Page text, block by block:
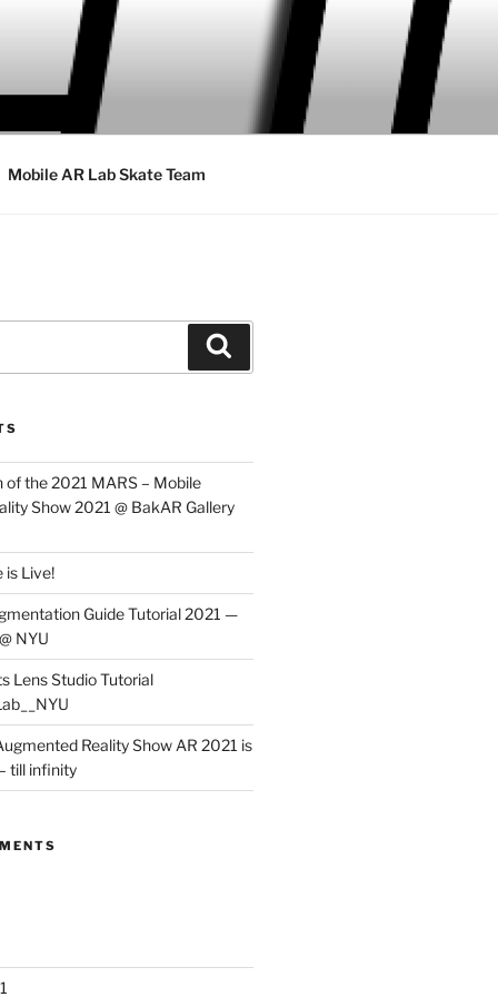
Mobile AR Lab Skate Team
the 2021 MARS – Mobile
Show 2021 @ BakAR Gallery
is Live!
Guide Tutorial 2021 —
NYU
Lens Studio Tutorial
Reality Show AR 2021 is
till infinity